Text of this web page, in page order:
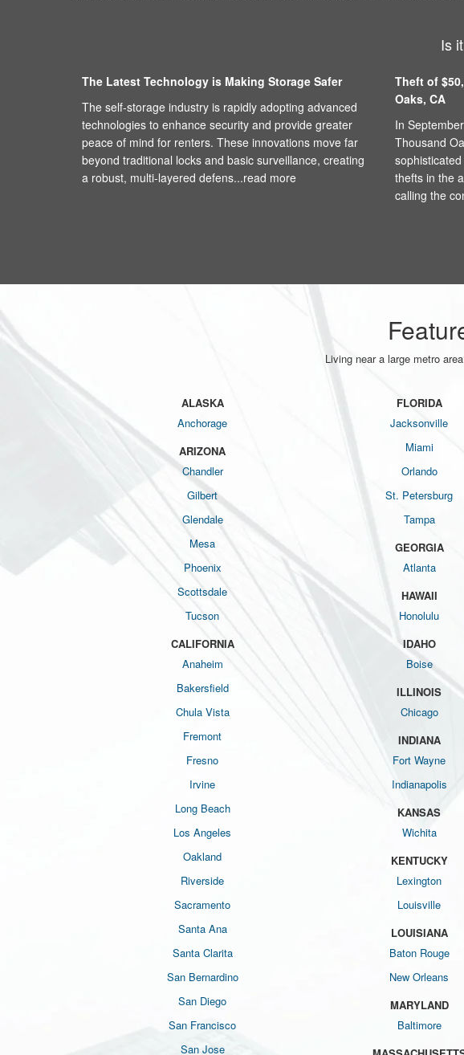
Is
The Latest Technology is Making Storage Safer
The self-storage industry is rapidly adopting advanced
technologies to enhance security and provide greater
peace of mind for renters. These innovations move far
beyond traditional locks and basic surveillance, creating
a robust, multi-layered defens...read more
Theft of
Oaks, CA
In
Thousand
thefts in the
calling the
Living near a large metro
ALASKA
Anchorage
ARIZONA
Chandler
Gilbert
Glendale
Mesa
Phoenix
Scottsdale
Tucson
CALIFORNIA
Anaheim
Bakersfield
Chula Vista
Fremont
Fresno
Irvine
Long Beach
Los Angeles
Oakland
Riverside
Sacramento
Santa Ana
Santa Clarita
San Bernardino
San Diego
San Francisco
San Jose
FLORIDA
Jacksonville
Miami
Orlando
St. Petersburg
Tampa
GEORGIA
Atlanta
HAWAII
Honolulu
IDAHO
Boise
ILLINOIS
Chicago
INDIANA
Fort Wayne
Indianapolis
KANSAS
Wichita
KENTUCKY
Lexington
Louisville
LOUISIANA
Baton Rouge
New Orleans
MARYLAND
Baltimore